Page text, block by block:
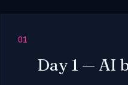
01
Day 1 — AI